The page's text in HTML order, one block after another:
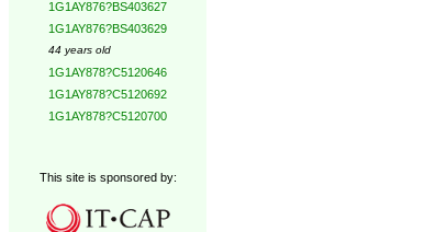
1G1AY876?BS403627
1G1AY876?BS403629
44 years old
1G1AY878?C5120646
1G1AY878?C5120692
1G1AY878?C5120700
This site is sponsored by: